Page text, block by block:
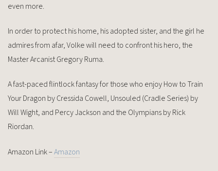
even more.
In order to protect his home, his adopted sister, and the girl he
admires from afar, Volke will need to confront his hero, the
Master Arcanist Gregory Ruma.
A fast-paced flintlock fantasy for those who enjoy How to Train
Your Dragon by Cressida Cowell, Unsouled (Cradle Series) by
Will Wight, and Percy Jackson and the Olympians by Rick
Riordan.
Amazon Link –Amazon